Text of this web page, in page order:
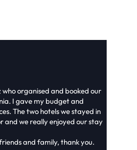
organised and booked our
I gave my budget and
The two hotels we stayed in
and we really enjoyed our stay
and family, thank you.